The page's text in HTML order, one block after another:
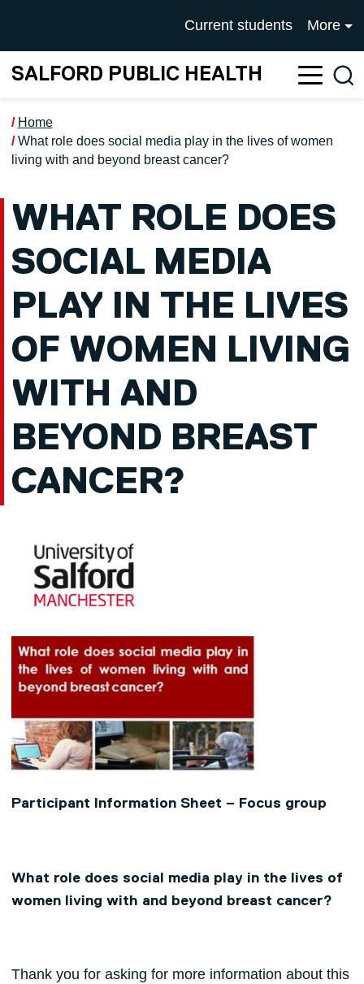
UNIVERSITY OF
Current students More
SALFORD PUBLIC HEALTH
Home
What role does social media play in the lives of women
living with and beyond breast cancer?
WHAT ROLE DOES
SOCIAL MEDIA
PLAY IN THE LIVES
OF WOMEN LIVING
WITH AND
BEYOND BREAST
CANCER?
Participant Information Sheet – Focus group
What role does social media play in the lives of
women living with and beyond breast cancer?
Thank you for asking for more information about this